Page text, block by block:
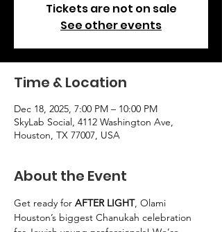
Tickets are not on sale
See other events
Time & Location
Dec 18, 2025, 7:00 PM – 10:00 PM
SkyLab Social, 4112 Washington Ave,
Houston, TX 77007, USA
About the Event
Get ready for AFTER LIGHT, Olami
Houston’s biggest Chanukah celebration